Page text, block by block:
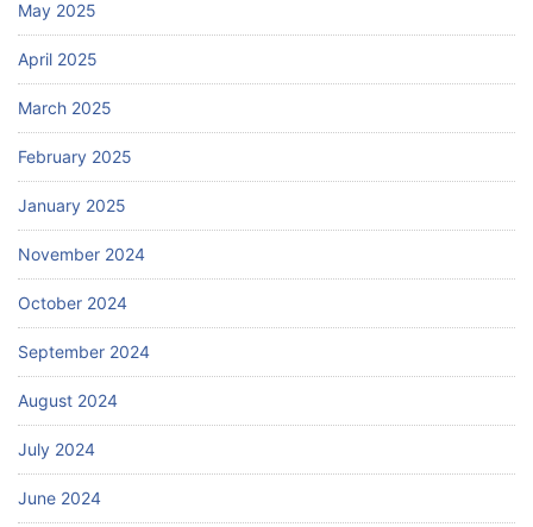
May 2025
April 2025
March 2025
February 2025
January 2025
November 2024
October 2024
September 2024
August 2024
July 2024
June 2024